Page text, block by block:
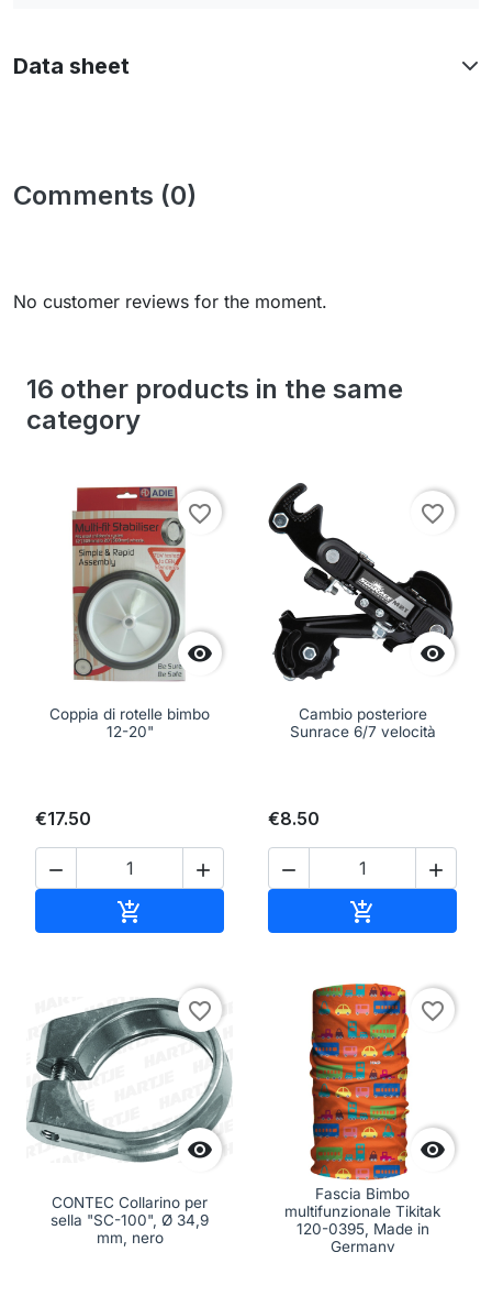
Data sheet
Comments (0)
No customer reviews for the moment.
16 other products in the same
category

favorite_border
Coppia di rotelle bimbo
12-20"
€17.50
 


favorite_border
Cambio posteriore
Sunrace 6/7 velocità
€8.50
 


favorite_border
CONTEC Collarino per
sella "SC-100", Ø 34,9
mm, nero

favorite_border
Fascia Bimbo
multifunzionale Tikitak
120-0395, Made in
Germany